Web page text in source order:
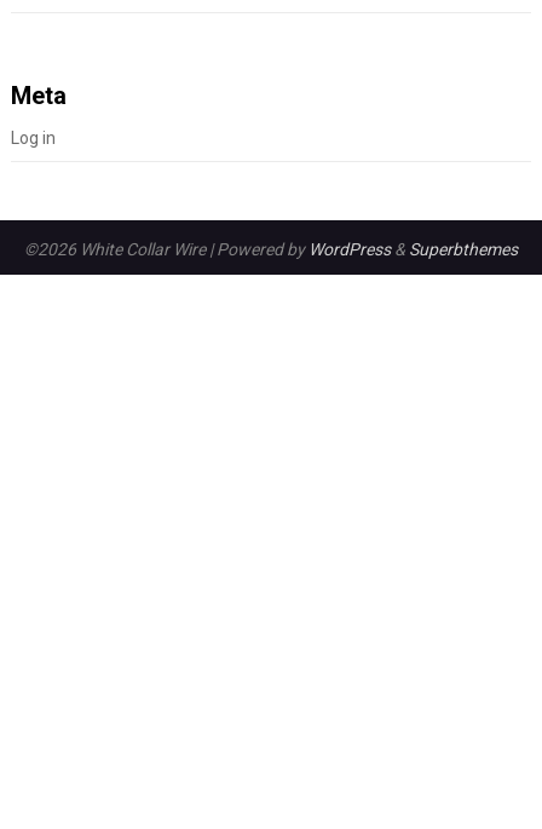
Meta
Log in
©2026 White Collar Wire| Powered by WordPress& Superbthemes